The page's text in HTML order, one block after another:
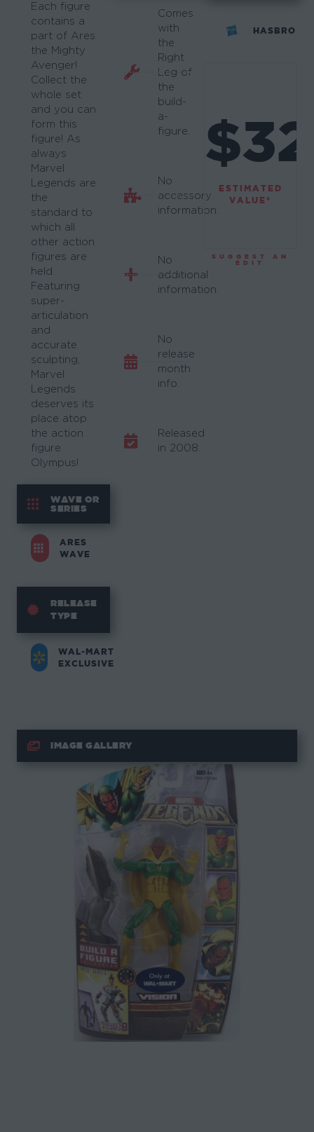
Each figure
contains a
part of Ares
the Mighty
Avenger!
Collect the
whole set
and you can
form this
figure! As
always
Marvel
Legends are
the
standard to
which all
other action
figures are
held.
Featuring
super-
articulation
and
accurate
sculpting,
Marvel
Legends
deserves its
place atop
the action
figure
Olympus!
WAVE OR
SERIES
ARES
WAVE
RELEASE
TYPE
WAL-MART
EXCLUSIVE
Comes
with
the
Right
Leg of
the
build-
a-
figure.
No
accessory
information.
No
additional
information.
No
release
month
info.
Released
in 2008.
HASBRO
$32
ESTIMATED
VALUE*
SUGGEST AN
EDIT
IMAGE GALLERY